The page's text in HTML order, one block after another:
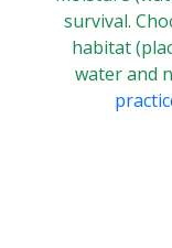
survival.
habitat
water and